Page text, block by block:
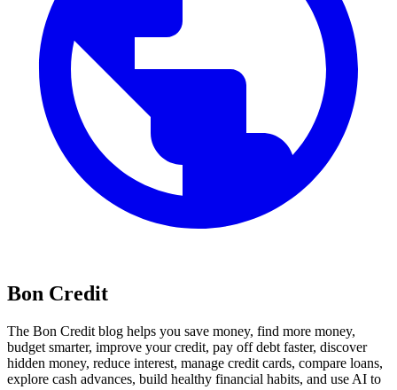
Bon Credit
The Bon Credit blog helps you save money, find more money,
budget smarter, improve your credit, pay off debt faster, discover
hidden money, reduce interest, manage credit cards, compare loans,
explore cash advances, build healthy financial habits, and use AI to